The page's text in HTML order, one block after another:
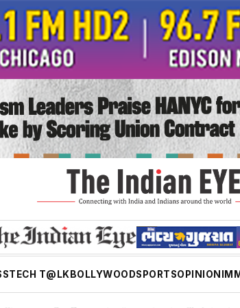
TECH T@LK BOLLYWOODSPORTSOPINION